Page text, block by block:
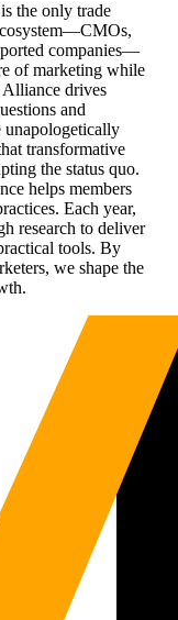
is the only trade
companies—
of marketing while
drives
and
unapologetically
transformative
the status quo.
helps members
Each year,
research to deliver
tools. By
we shape the